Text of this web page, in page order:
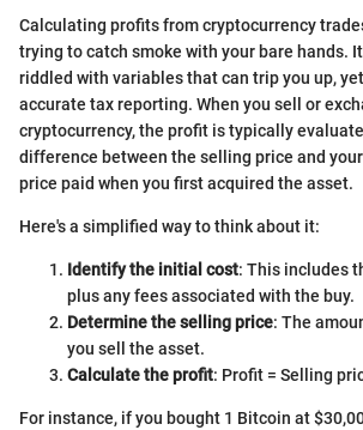
Calculating profits from cryptocurrency
trying to catch smoke with your bare hands.
riddled with variables that can trip you up,
accurate tax reporting. When you sell or
cryptocurrency, the profit is typically
difference between the selling price and
price paid when you first acquired the asset.
Here's a simplified way to think about it:
Identify the initial cost: This includes
plus any fees associated with the buy.
Determine the selling price: The
you sell the asset.
Calculate the profit: Profit = Selling
For instance, if you bought 1 Bitcoin at